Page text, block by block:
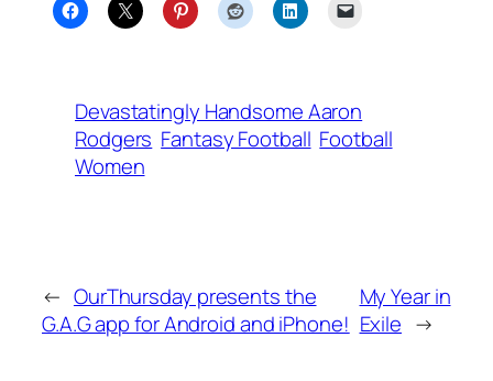
Devastatingly Handsome Aaron
Rodgers Fantasy Football Football
Women
← OurThursday presents the
G.A.G app for Android and iPhone!
My Year in
Exile →